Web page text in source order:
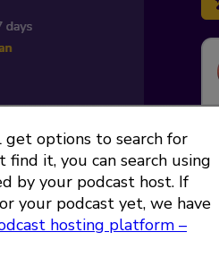
get options to search for
find it, you can search using
by your podcast host. If
your podcast yet, we have
hosting platform –